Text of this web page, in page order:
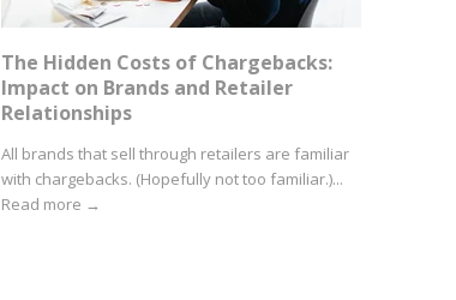
The Hidden Costs of Chargebacks:
Impact on Brands and Retailer
Relationships
All brands that sell through retailers are familiar
with chargebacks. (Hopefully not too familiar.)...
Read more →